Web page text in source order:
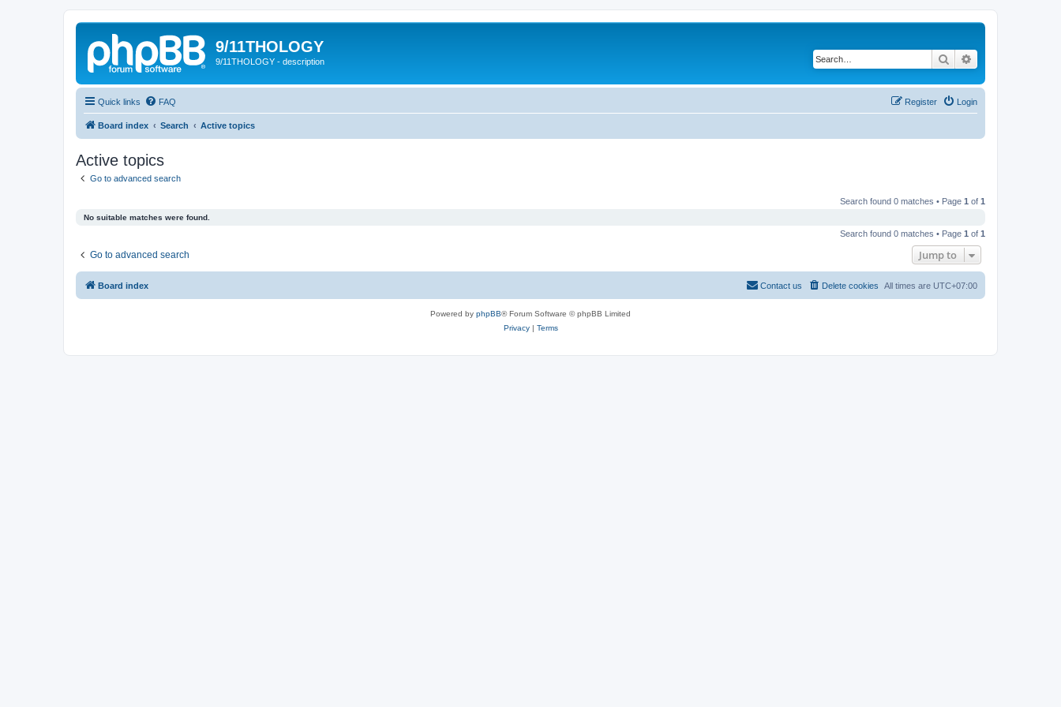
9/11THOLOGY
9/11THOLOGY - description Search
Quick links FAQ Login
Register
Board index Search Active topics
Active topics
Go to advanced search
Search found 0 matches • Page 1 of 1
No suitable matches were found.
Search found 0 matches • Page 1 of 1
Go to advanced search Jump to
Board index All times are UTC+07:00
Delete cookies
Contact us
Powered by phpBB® Forum Software © phpBB Limited
Privacy| Terms